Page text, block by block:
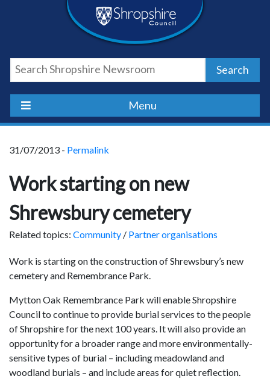
Shropshire
Council
Newsroom
Search
Menu
31/07/2013 - Permalink
Work starting on new
Shrewsbury cemetery
Related topics: Community / Partner organisations
Work is starting on the construction of Shrewsbury’s new
cemetery and Remembrance Park.
Mytton Oak Remembrance Park will enable Shropshire
Council to continue to provide burial services to the people
of Shropshire for the next 100 years. It will also provide an
opportunity for a broader range and more environmentally-
sensitive types of burial – including meadowland and
woodland burials – and include areas for quiet reflection.